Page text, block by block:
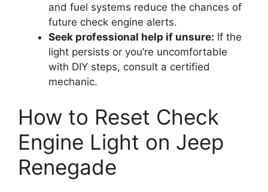
and fuel systems reduce the chances of
future check engine alerts.
Seek professional help if unsure: If the
light persists or you’re uncomfortable
with DIY steps, consult a certified
mechanic.
How to Reset Check
Engine Light on Jeep
Renegade